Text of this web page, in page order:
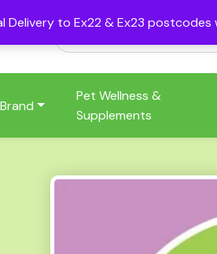
to Ex22 & Ex23
Pet Wellness &
Supplements